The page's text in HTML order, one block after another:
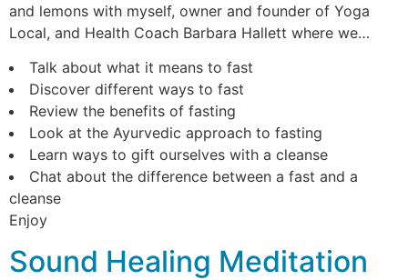
and lemons with myself, owner and founder of Yoga
Local, and Health Coach Barbara Hallett where we…
Talk about what it means to fast
Discover different ways to fast
Review the benefits of fasting
Look at the Ayurvedic approach to fasting
Learn ways to gift ourselves with a cleanse
Chat about the difference between a fast and a
cleanse
Enjoy
Sound Healing Meditation